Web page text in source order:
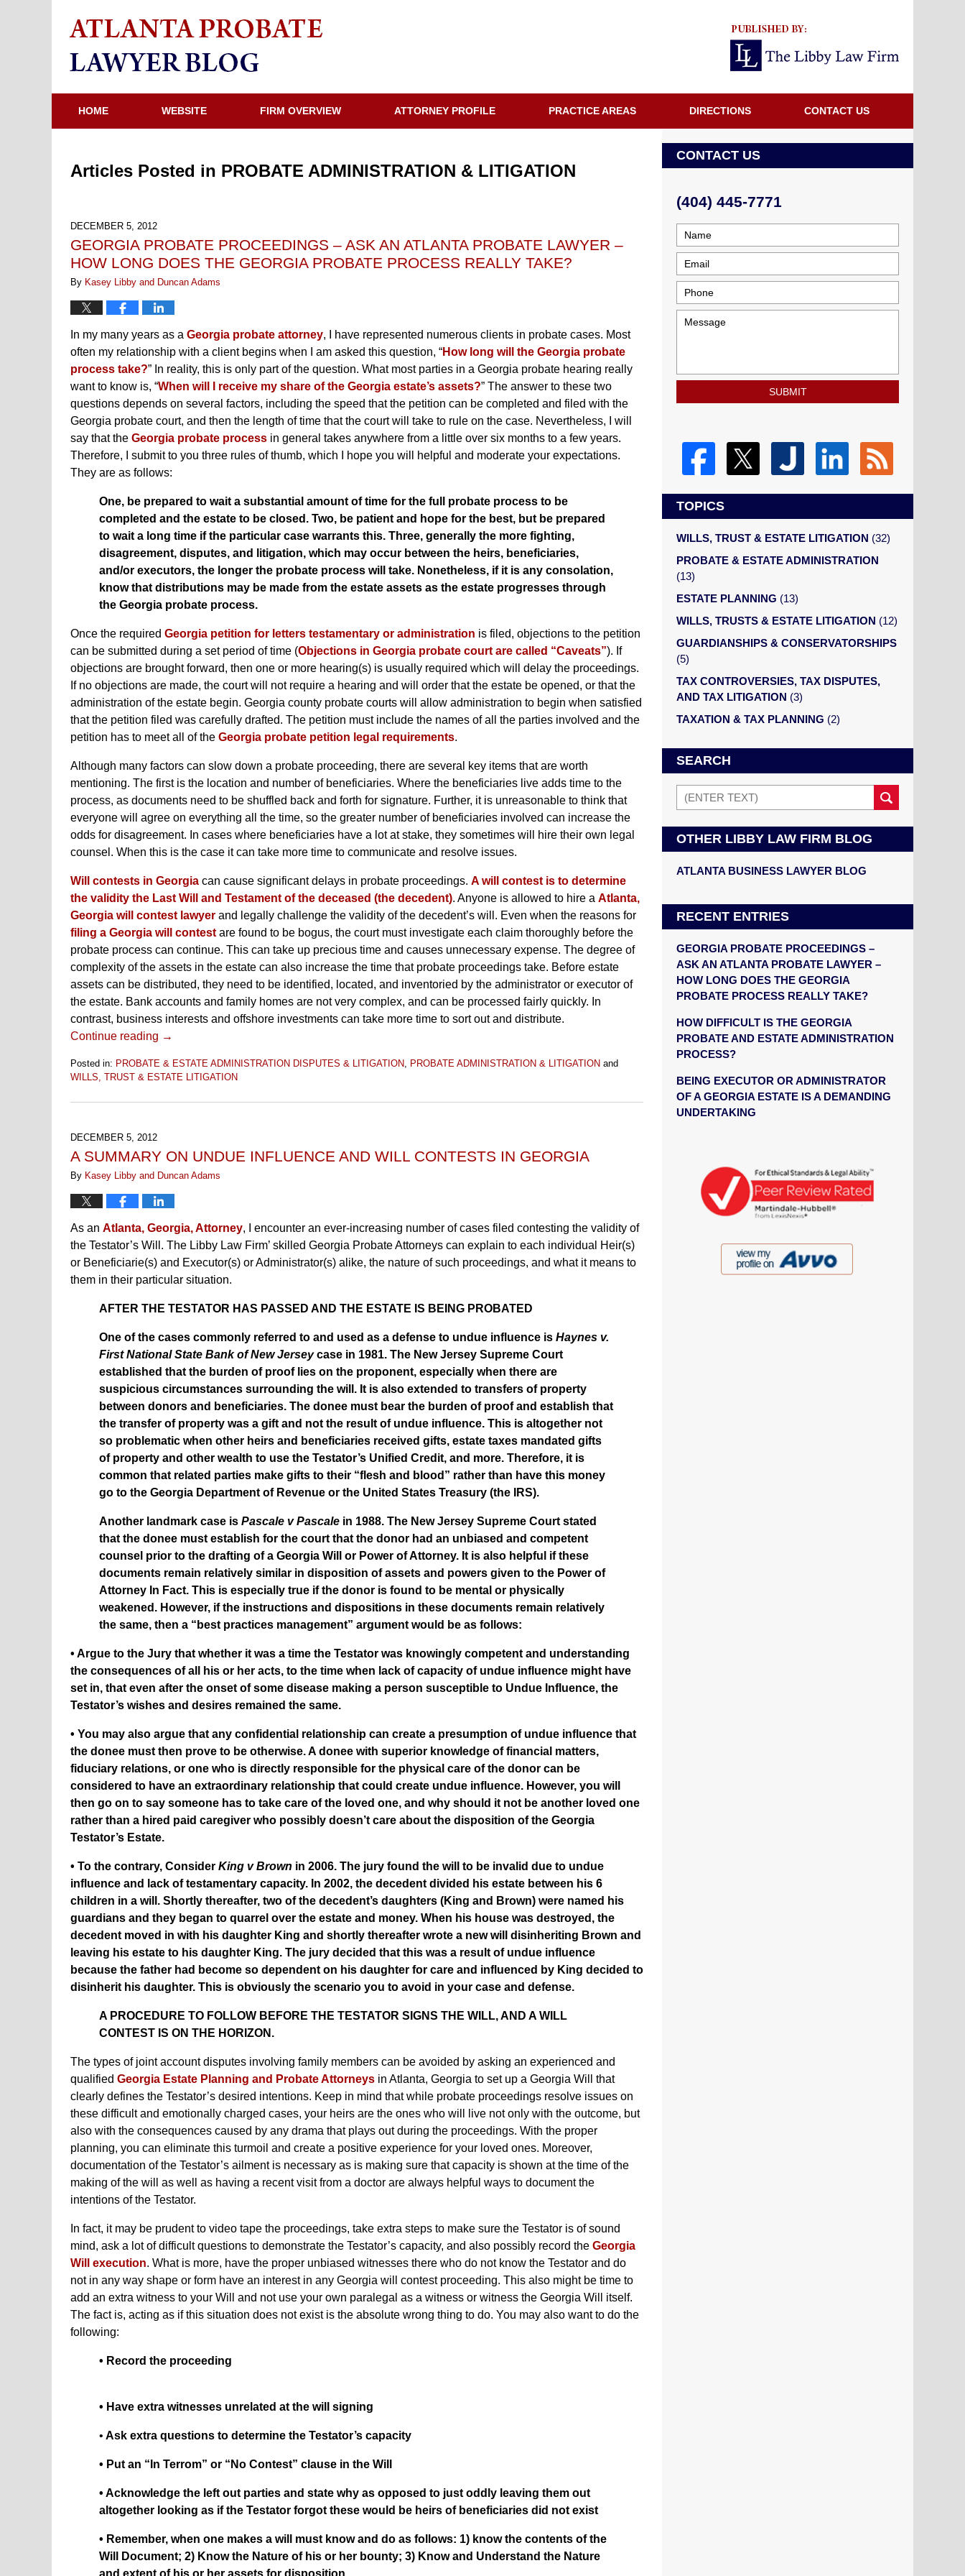
HOME WEBSITE FIRM OVERVIEW ATTORNEY PROFILE PRACTICE AREAS DIRECTIONS CONTACT US
Articles Posted in PROBATE ADMINISTRATION & LITIGATION
DECEMBER 5, 2012
GEORGIA PROBATE PROCEEDINGS – ASK AN ATLANTA PROBATE LAWYER –
HOW LONG DOES THE GEORGIA PROBATE PROCESS REALLY TAKE?
By Kasey Libby and Duncan Adams
In my many years as a Georgia probate attorney, I have represented numerous clients in probate cases. Most
often my relationship with a client begins when I am asked this question, “How long will the Georgia probate
process take?” In reality, this is only part of the question. What most parties in a Georgia probate hearing really
want to know is, “When will I receive my share of the Georgia estate’s assets?” The answer to these two
questions depends on several factors, including the speed that the petition can be completed and filed with the
Georgia probate court, and then the length of time that the court will take to rule on the case. Nevertheless, I will
say that the Georgia probate process in general takes anywhere from a little over six months to a few years.
Therefore, I submit to you three rules of thumb, which I hope you will helpful and moderate your expectations.
They are as follows:
One, be prepared to wait a substantial amount of time for the full probate process to be
completed and the estate to be closed. Two, be patient and hope for the best, but be prepared
to wait a long time if the particular case warrants this. Three, generally the more fighting,
disagreement, disputes, and litigation, which may occur between the heirs, beneficiaries,
and/or executors, the longer the probate process will take. Nonetheless, if it is any consolation,
know that distributions may be made from the estate assets as the estate progresses through
the Georgia probate process.
Once the required Georgia petition for letters testamentary or administration is filed, objections to the petition
can be submitted during a set period of time (Objections in Georgia probate court are called “Caveats”). If
objections are brought forward, then one or more hearing(s) is usually required which will delay the proceedings.
If no objections are made, the court will not require a hearing and will order that the estate be opened, or that the
administration of the estate begin. Georgia county probate courts will allow administration to begin when satisfied
that the petition filed was carefully drafted. The petition must include the names of all the parties involved and the
petition has to meet all of the Georgia probate petition legal requirements.
Although many factors can slow down a probate proceeding, there are several key items that are worth
mentioning. The first is the location and number of beneficiaries. Where the beneficiaries live adds time to the
process, as documents need to be shuffled back and forth for signature. Further, it is unreasonable to think that
everyone will agree on everything all the time, so the greater number of beneficiaries involved can increase the
odds for disagreement. In cases where beneficiaries have a lot at stake, they sometimes will hire their own legal
counsel. When this is the case it can take more time to communicate and resolve issues.
Will contests in Georgia can cause significant delays in probate proceedings. A will contest is to determine
the validity the Last Will and Testament of the deceased (the decedent). Anyone is allowed to hire a Atlanta,
Georgia will contest lawyer and legally challenge the validity of the decedent’s will. Even when the reasons for
filing a Georgia will contest are found to be bogus, the court must investigate each claim thoroughly before the
probate process can continue. This can take up precious time and causes unnecessary expense. The degree of
complexity of the assets in the estate can also increase the time that probate proceedings take. Before estate
assets can be distributed, they need to be identified, located, and inventoried by the administrator or executor of
the estate. Bank accounts and family homes are not very complex, and can be processed fairly quickly. In
contrast, business interests and offshore investments can take more time to sort out and distribute.
Continue reading →
Posted in: PROBATE & ESTATE ADMINISTRATION DISPUTES & LITIGATION PROBATE ADMINISTRATION & LITIGATION and
WILLS, TRUST & ESTATE LITIGATION
November
6:50
pm
DECEMBER 5, 2012
A SUMMARY ON UNDUE INFLUENCE AND WILL CONTESTS IN GEORGIA
By Kasey Libby and Duncan Adams
As an Atlanta, Georgia, Attorney, I encounter an ever-increasing number of cases filed contesting the validity of
the Testator’s Will. The Libby Law Firm’ skilled Georgia Probate Attorneys can explain to each individual Heir(s)
or Beneficiarie(s) and Executor(s) or Administrator(s) alike, the nature of such proceedings, and what it means to
them in their particular situation.
AFTER THE TESTATOR HAS PASSED AND THE ESTATE IS BEING PROBATED
One of the cases commonly referred to and used as a defense to undue influence is Haynes v.
First National State Bank of New Jerseycase in 1981. The New Jersey Supreme Court
established that the burden of proof lies on the proponent, especially when there are
suspicious circumstances surrounding the will. It is also extended to transfers of property
between donors and beneficiaries. The donee must bear the burden of proof and establish that
the transfer of property was a gift and not the result of undue influence. This is altogether not
so problematic when other heirs and beneficiaries received gifts, estate taxes mandated gifts
of property and other wealth to use the Testator’s Unified Credit, and more. Therefore, it is
common that related parties make gifts to their “flesh and blood” rather than have this money
go to the Georgia Department of Revenue or the United States Treasury (the IRS).
Another landmark case is Pascale v Pascale in 1988. The New Jersey Supreme Court stated
that the donee must establish for the court that the donor had an unbiased and competent
counsel prior to the drafting of a Georgia Will or Power of Attorney. It is also helpful if these
documents remain relatively similar in disposition of assets and powers given to the Power of
Attorney In Fact. This is especially true if the donor is found to be mental or physically
weakened. However, if the instructions and dispositions in these documents remain relatively
the same, then a “best practices management” argument would be as follows:
• Argue to the Jury that whether it was a time the Testator was knowingly competent and understanding
the consequences of all his or her acts, to the time when lack of capacity of undue influence might have
set in, that even after the onset of some disease making a person susceptible to Undue Influence, the
Testator’s wishes and desires remained the same.
• You may also argue that any confidential relationship can create a presumption of undue influence that
the donee must then prove to be otherwise. A donee with superior knowledge of financial matters,
fiduciary relations, or one who is directly responsible for the physical care of the donor can be
considered to have an extraordinary relationship that could create undue influence. However, you will
then go on to say someone has to take care of the loved one, and why should it not be another loved one
rather than a hired paid caregiver who possibly doesn’t care about the disposition of the Georgia
Testator’s Estate.
• To the contrary, Consider King v Brown in 2006. The jury found the will to be invalid due to undue
influence and lack of testamentary capacity. In 2002, the decedent divided his estate between his 6
children in a will. Shortly thereafter, two of the decedent’s daughters (King and Brown) were named his
guardians and they began to quarrel over the estate and money. When his house was destroyed, the
decedent moved in with his daughter King and shortly thereafter wrote a new will disinheriting Brown and
leaving his estate to his daughter King. The jury decided that this was a result of undue influence
because the father had become so dependent on his daughter for care and influenced by King decided to
disinherit his daughter. This is obviously the scenario you to avoid in your case and defense.
A PROCEDURE TO FOLLOW BEFORE THE TESTATOR SIGNS THE WILL, AND A WILL
CONTEST IS ON THE HORIZON.
The types of joint account disputes involving family members can be avoided by asking an experienced and
qualified Georgia Estate Planning and Probate Attorneys in Atlanta, Georgia to set up a Georgia Will that
clearly defines the Testator’s desired intentions. Keep in mind that while probate proceedings resolve issues on
these difficult and emotionally charged cases, your heirs are the ones who will live not only with the outcome, but
also with the consequences caused by any drama that plays out during the proceedings. With the proper
planning, you can eliminate this turmoil and create a positive experience for your loved ones. Moreover,
documentation of the Testator’s ailment is necessary as is making sure that capacity is shown at the time of the
making of the will as well as having a recent visit from a doctor are always helpful ways to document the
intentions of the Testator.
In fact, it may be prudent to video tape the proceedings, take extra steps to make sure the Testator is of sound
mind, ask a lot of difficult questions to demonstrate the Testator’s capacity, and also possibly record the Georgia
Will execution. What is more, have the proper unbiased witnesses there who do not know the Testator and do
not in any way shape or form have an interest in any Georgia will contest proceeding. This also might be time to
add an extra witness to your Will and not use your own paralegal as a witness or witness the Georgia Will itself.
The fact is, acting as if this situation does not exist is the absolute wrong thing to do. You may also want to do the
following:
• Record the proceeding
• Have extra witnesses unrelated at the will signing
• Ask extra questions to determine the Testator’s capacity
• Put an “In Terrom” or “No Contest” clause in the Will
• Acknowledge the left out parties and state why as opposed to just oddly leaving them out
altogether looking as if the Testator forgot these would be heirs of beneficiaries did not exist
• Remember, when one makes a will must know and do as follows: 1) know the contents of the
Will Document; 2) Know the Nature of his or her bounty; 3) Know and Understand the Nature
and extent of his or her assets for disposition.
CONTACT US
(404) 445-7771
SUBMIT
TOPICS
WILLS, TRUST & ESTATE LITIGATION (32)
PROBATE & ESTATE ADMINISTRATION
(13)
ESTATE PLANNING (13)
WILLS, TRUSTS & ESTATE LITIGATION (12)
GUARDIANSHIPS & CONSERVATORSHIPS
(5)
TAX CONTROVERSIES, TAX DISPUTES,
AND TAX LITIGATION (3)
TAXATION & TAX PLANNING (2)
SEARCH
Search
OTHER LIBBY LAW FIRM BLOG
ATLANTA BUSINESS LAWYER BLOG
RECENT ENTRIES
GEORGIA PROBATE PROCEEDINGS –
ASK AN ATLANTA PROBATE LAWYER –
HOW LONG DOES THE GEORGIA
PROBATE PROCESS REALLY TAKE?
HOW DIFFICULT IS THE GEORGIA
PROBATE AND ESTATE ADMINISTRATION
PROCESS?
BEING EXECUTOR OR ADMINISTRATOR
OF A GEORGIA ESTATE IS A DEMANDING
UNDERTAKING